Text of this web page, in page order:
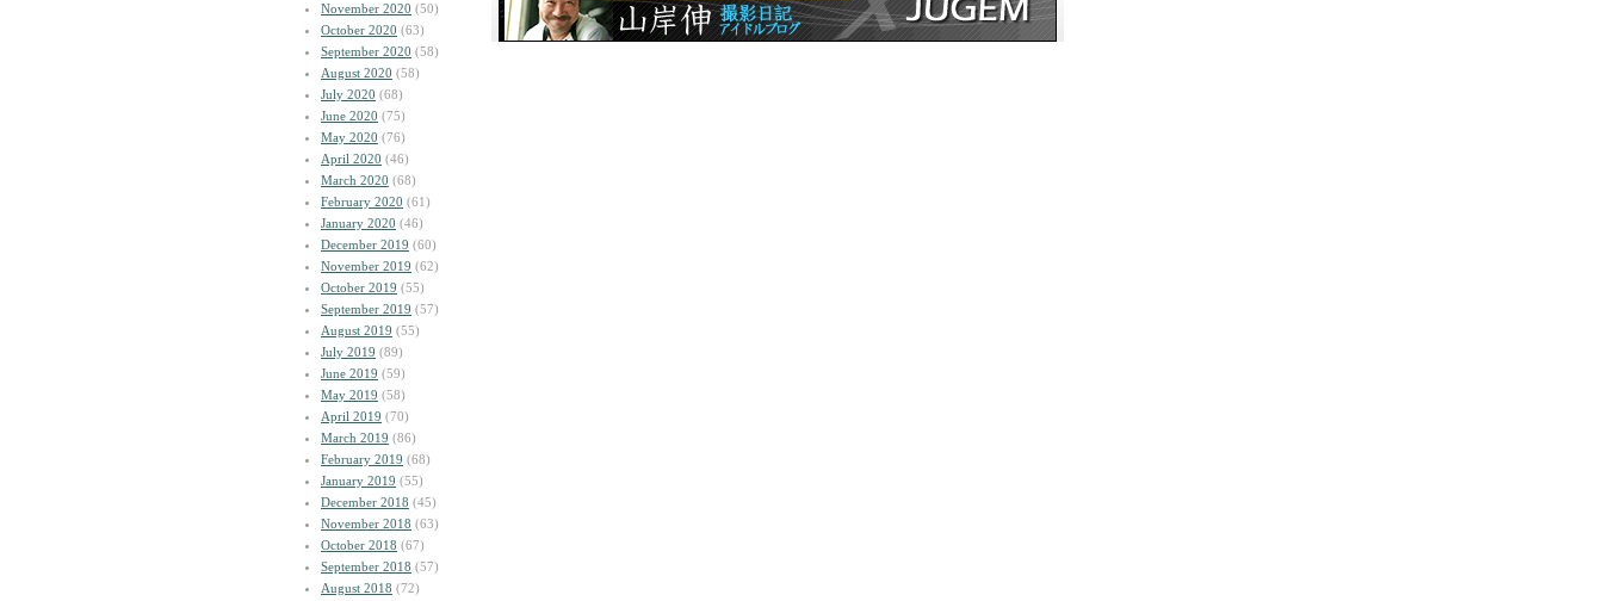
November 2020 (50)
October 2020 (63)
September 2020 (58)
August 2020 (58)
July 2020 (68)
June 2020 (75)
May 2020 (76)
April 2020 (46)
March 2020 (68)
February 2020 (61)
January 2020 (46)
December 2019 (60)
November 2019 (62)
October 2019 (55)
September 2019 (57)
August 2019 (55)
July 2019 (89)
June 2019 (59)
May 2019 (58)
April 2019 (70)
March 2019 (86)
February 2019 (68)
January 2019 (55)
December 2018 (45)
November 2018 (63)
October 2018 (67)
September 2018 (57)
August 2018 (72)